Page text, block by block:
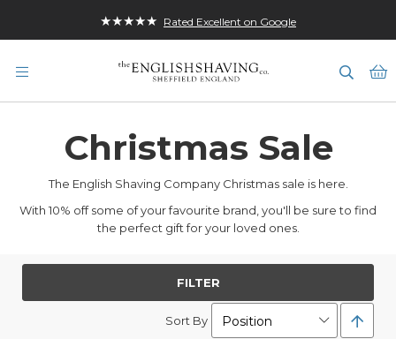
★★★★★ Rated Excellent on Google
Christmas Sale
The English Shaving Company Christmas sale is here.
With 10% off some of your favourite brand, you'll be sure to find
the perfect gift for your loved ones.
FILTER
Sort By